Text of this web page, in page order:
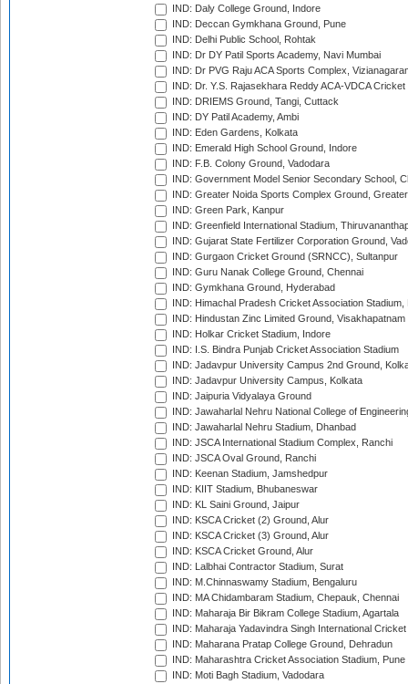
IND: Daly College Ground, Indore
IND: Deccan Gymkhana Ground, Pune
IND: Delhi Public School, Rohtak
IND: Dr DY Patil Sports Academy, Navi Mumbai
IND: Dr PVG Raju ACA Sports Complex,
IND: Dr. Y.S. Rajasekhara Reddy ACA-VDCA
IND: DRIEMS Ground, Tangi, Cuttack
IND: DY Patil Academy, Ambi
IND: Eden Gardens, Kolkata
IND: Emerald High School Ground, Indore
IND: F.B. Colony Ground, Vadodara
IND: Government Model Senior Secondary School,
IND: Greater Noida Sports Complex Ground,
IND: Green Park, Kanpur
IND: Greenfield International Stadium,
IND: Gujarat State Fertilizer Corporation Ground,
IND: Gurgaon Cricket Ground (SRNCC), Sultanpur
IND: Guru Nanak College Ground, Chennai
IND: Gymkhana Ground, Hyderabad
IND: Himachal Pradesh Cricket Association Stadium,
IND: Hindustan Zinc Limited Ground, Visakhapatnam
IND: Holkar Cricket Stadium, Indore
IND: I.S. Bindra Punjab Cricket Association Stadium
IND: Jadavpur University Campus 2nd Ground,
IND: Jadavpur University Campus, Kolkata
IND: Jaipuria Vidyalaya Ground
IND: Jawaharlal Nehru National College of
IND: Jawaharlal Nehru Stadium, Dhanbad
IND: JSCA International Stadium Complex, Ranchi
IND: JSCA Oval Ground, Ranchi
IND: Keenan Stadium, Jamshedpur
IND: KIIT Stadium, Bhubaneswar
IND: KL Saini Ground, Jaipur
IND: KSCA Cricket (2) Ground, Alur
IND: KSCA Cricket (3) Ground, Alur
IND: KSCA Cricket Ground, Alur
IND: Lalbhai Contractor Stadium, Surat
IND: M.Chinnaswamy Stadium, Bengaluru
IND: MA Chidambaram Stadium, Chepauk, Chennai
IND: Maharaja Bir Bikram College Stadium, Agartala
IND: Maharaja Yadavindra Singh International
IND: Maharana Pratap College Ground, Dehradun
IND: Maharashtra Cricket Association Stadium, Pune
IND: Moti Bagh Stadium, Vadodara